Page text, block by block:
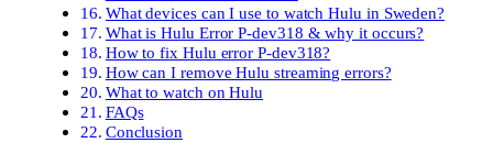
What devices can I use to watch Hulu in Sweden?
What is Hulu Error P-dev318 & why it occurs?
How to fix Hulu error P-dev318?
How can I remove Hulu streaming errors?
What to watch on Hulu
FAQs
Conclusion